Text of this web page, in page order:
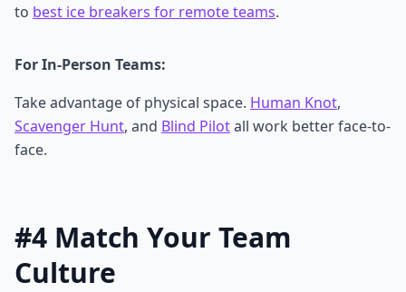
to best ice breakers for remote teams.
For In-Person Teams:
Take advantage of physical space. Human Knot,
Scavenger Hunt, and Blind Pilotall work better face-to-
face.
#4 Match Your Team
Culture